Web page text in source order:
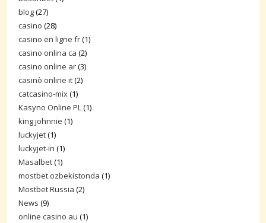
blog(27)
casino (28)
casino en ligne fr(1)
casino onlina ca (2)
casino online ar(3)
casinò online it(2)
catcasino-mix(1)
Kasyno Online PL(1)
king johnnie (1)
luckyjet(1)
luckyjet-in (1)
Masalbet(1)
mostbet ozbekistonda (1)
Mostbet Russia (2)
News (9)
online casino au (1)